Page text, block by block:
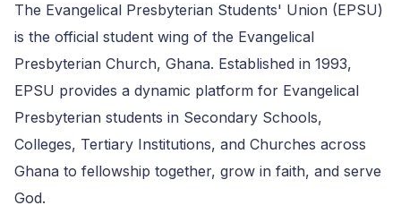
The Evangelical Presbyterian Students' Union (EPSU)
is the official student wing of the Evangelical
Presbyterian Church, Ghana. Established in 1993,
EPSU provides a dynamic platform for Evangelical
Presbyterian students in Secondary Schools,
Colleges, Tertiary Institutions, and Churches across
Ghana to fellowship together, grow in faith, and serve
God.